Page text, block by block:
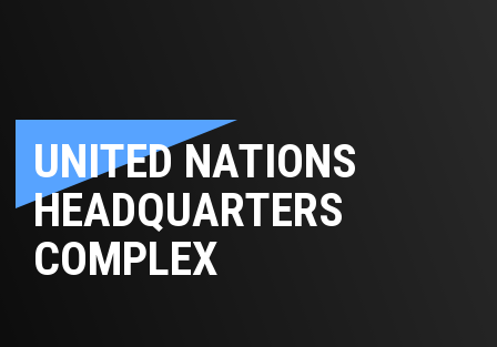
UNITED NATIONS
HEADQUARTERS
COMPLEX